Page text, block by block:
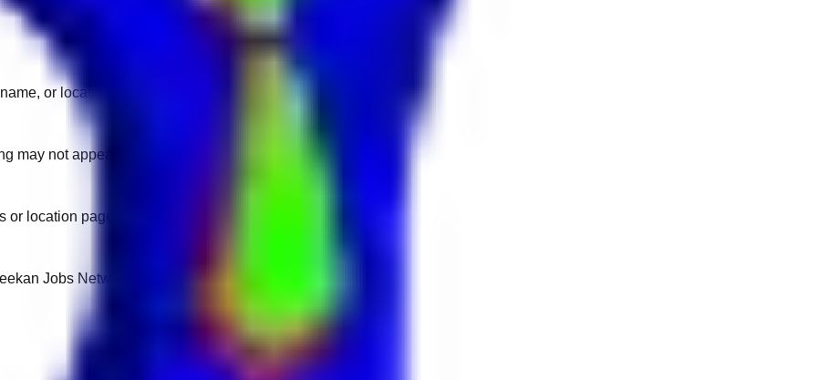
or location.
may not appear on another domain.
location pages for fresh openings.
Jobs Network.